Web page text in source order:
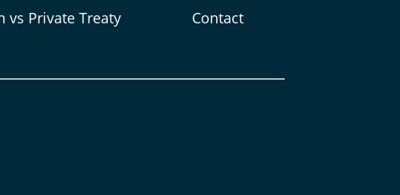
vs Private Treaty
Contact